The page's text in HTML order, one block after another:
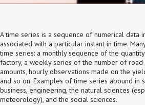
A time series is a sequence of numerical data
associated with a particular instant in time.
time series: a monthly sequence of the
factory, a weekly series of the number of road
amounts, hourly observations made on the
and so on. Examples of time series abound in
business, engineering, the natural sciences
meteorology), and the social sciences.